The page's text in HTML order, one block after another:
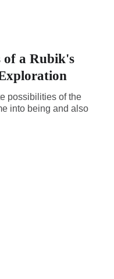
of a Rubik's
possibilities of the
into being and also